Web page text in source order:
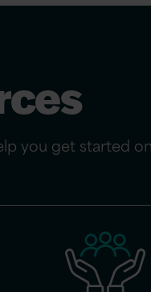
you get started